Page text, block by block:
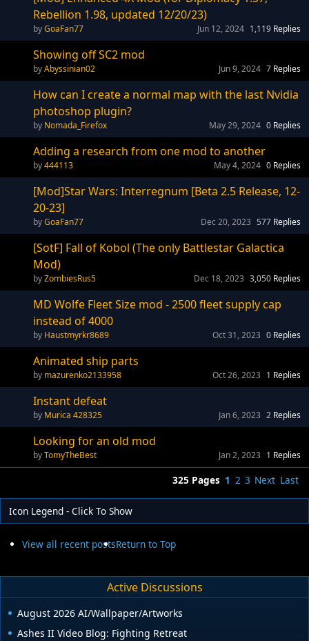
Rebellion 1.98, updated 12/20/23)
GoaFan77 1,119 Replies
Jun 12, 2024
Showing off SC2 mod
Abyssinian02 7 Replies
Jun 9, 2024
How can I create a normal map with the last Nvidia
photoshop plugin?
Nomada_Firefox 0 Replies
May 29, 2024
Adding a research from one mod to another
444113 0 Replies
May 4, 2024
[Mod]Star Wars: Interregnum [Beta 2.5 Release, 12-
20-23]
GoaFan77 577 Replies
Dec 20, 2023
[SotF] Fall of Kobol (The only Battlestar Galactica
Mod)
ZombiesRus5 3,050 Replies
Dec 18, 2023
MD Wolfe Fleet Size mod - 2500 fleet supply cap
instead of 4000
Haustmyrkr8689 0 Replies
Oct 31, 2023
Animated ship parts
mazurenko2133958 1 Replies
Oct 26, 2023
Instant defeat
Murica 428325 2 Replies
Jan 6, 2023
Looking for an old mod
TomyTheBest 1 Replies
Jan 2, 2023
325 Pages 1 2 3 Next Last
Icon Legend - Click To Show
View all recent postsReturn to Top
Active Discussions
August 2026 AI/Wallpaper/Artworks
Ashes II Video Blog: Fighting Retreat